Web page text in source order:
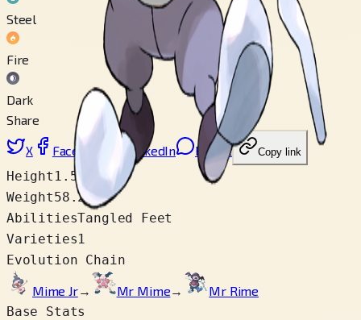
Steel
Fire
Dark
Share
X Facebook LinkedIn Reddit Copy link
Height 1.5 m
Weight58.2 kg
AbilitiesTangled Feet
Varieties1
Evolution Chain
Mime Jr→ Mr Mime→
Mr Rime
Base Stats